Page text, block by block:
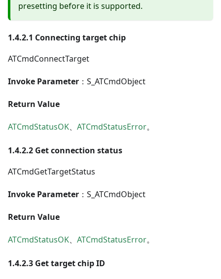
presetting before it is supported.
1.4.2.1 Connecting target chip
ATCmdConnectTarget
Invoke Parameter ：S_ATCmdObject
Return Value
ATCmdStatusOK、 ATCmdStatusError。
1.4.2.2 Get connection status
ATCmdGetTargetStatus
Invoke Parameter ：S_ATCmdObject
Return Value
ATCmdStatusOK、 ATCmdStatusError。
1.4.2.3 Get target chip ID